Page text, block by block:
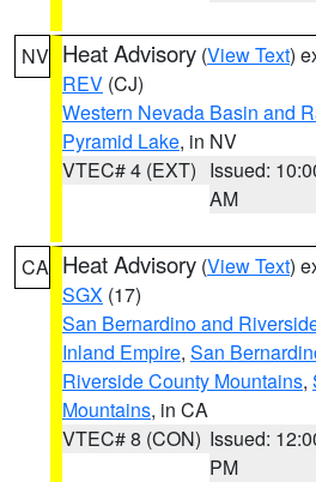
NV Heat Advisory (View Text)
REV (CJ)
Western Nevada Basin and
Pyramid Lake, in NV
VTEC# 4 (EXT) Issued:
AM
CA Heat Advisory (View Text)
SGX (17)
San Bernardino and
Inland Empire, San
Riverside County Mountains,
Mountains, in CA
VTEC# 8 (CON) Issued:
PM